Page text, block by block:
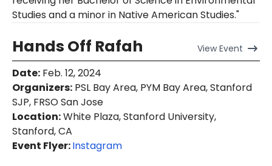
Studies and a minor in Native American Studies."
Hands Off Rafah ViewEvent
Date: Feb. 12, 2024
Organizers: PSL Bay Area, PYM Bay Area, Stanford
SJP, FRSO San Jose
Location:White Plaza, Stanford University,
Stanford, CA
Event Flyer:Instagram